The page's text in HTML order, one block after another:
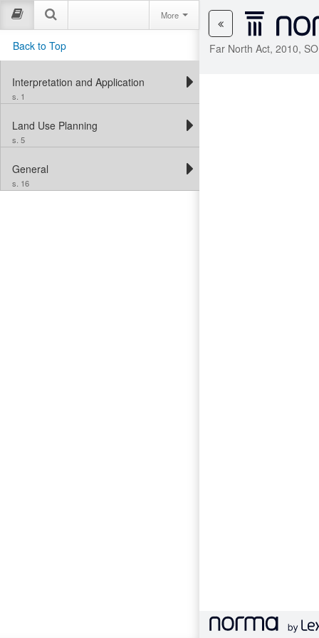
Far North Act, 2010,
More
Back to Top
Interpretation and Application
s. 1
Land Use Planning
s. 5
General
s. 16